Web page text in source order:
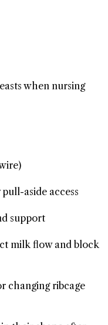
when nursing
aside access
support
milk flow and block
changing ribcage